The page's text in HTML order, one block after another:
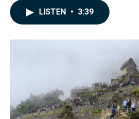
LISTEN • 3:39